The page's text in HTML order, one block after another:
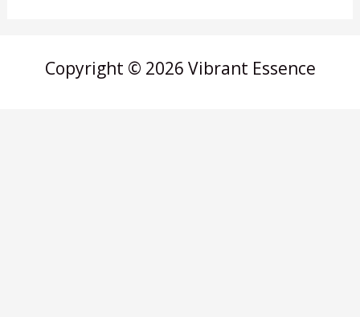
Copyright © 2026 Vibrant Essence